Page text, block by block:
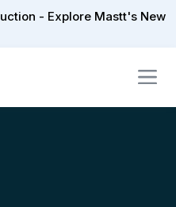
- Explore Mastt's New